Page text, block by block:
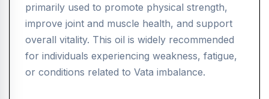
primarily used to promote physical strength,
improve joint and muscle health, and support
overall vitality. This oil is widely recommended
for individuals experiencing weakness, fatigue,
or conditions related to Vata imbalance.